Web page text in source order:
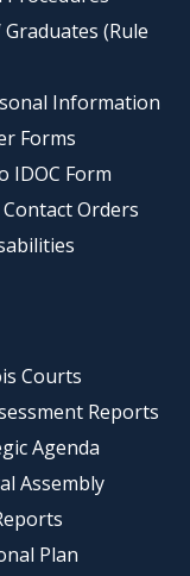
(Rule
Information
Forms
IDOC Form
Orders
Courts
Reports
Agenda
Assembly
Plan